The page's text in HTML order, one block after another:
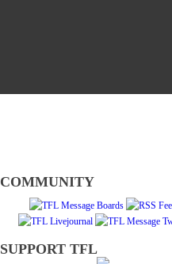
COMMUNITY
SUPPORT TFL